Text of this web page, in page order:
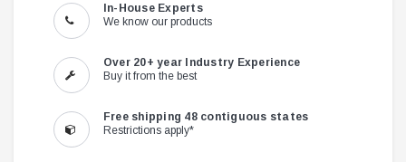
In-House Experts
We know our products
Over 20+ year Industry Experience
Buy it from the best
Free shipping 48 contiguous states
Restrictions apply*